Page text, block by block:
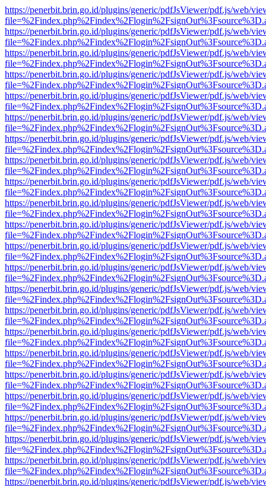
https://penerbit.brin.go.id/plugins/generic/pdfJsViewer/pdf.js/web/
https://penerbit.brin.go.id/plugins/generic/pdfJsViewer/pdf.js/web/
https://penerbit.brin.go.id/plugins/generic/pdfJsViewer/pdf.js/web/
https://penerbit.brin.go.id/plugins/generic/pdfJsViewer/pdf.js/web/
https://penerbit.brin.go.id/plugins/generic/pdfJsViewer/pdf.js/web/
https://penerbit.brin.go.id/plugins/generic/pdfJsViewer/pdf.js/web/
https://penerbit.brin.go.id/plugins/generic/pdfJsViewer/pdf.js/web/
https://penerbit.brin.go.id/plugins/generic/pdfJsViewer/pdf.js/web/
https://penerbit.brin.go.id/plugins/generic/pdfJsViewer/pdf.js/web/
https://penerbit.brin.go.id/plugins/generic/pdfJsViewer/pdf.js/web/
https://penerbit.brin.go.id/plugins/generic/pdfJsViewer/pdf.js/web/
https://penerbit.brin.go.id/plugins/generic/pdfJsViewer/pdf.js/web/
https://penerbit.brin.go.id/plugins/generic/pdfJsViewer/pdf.js/web/
https://penerbit.brin.go.id/plugins/generic/pdfJsViewer/pdf.js/web/
https://penerbit.brin.go.id/plugins/generic/pdfJsViewer/pdf.js/web/
https://penerbit.brin.go.id/plugins/generic/pdfJsViewer/pdf.js/web/
https://penerbit.brin.go.id/plugins/generic/pdfJsViewer/pdf.js/web/
https://penerbit.brin.go.id/plugins/generic/pdfJsViewer/pdf.js/web/
https://penerbit.brin.go.id/plugins/generic/pdfJsViewer/pdf.js/web/
https://penerbit.brin.go.id/plugins/generic/pdfJsViewer/pdf.js/web/
https://penerbit.brin.go.id/plugins/generic/pdfJsViewer/pdf.js/web/
https://penerbit.brin.go.id/plugins/generic/pdfJsViewer/pdf.js/web/
https://penerbit.brin.go.id/plugins/generic/pdfJsViewer/pdf.js/web/